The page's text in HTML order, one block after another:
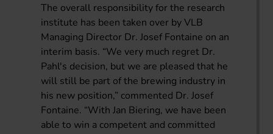
The overall responsibility for the research
institute has been taken over by VLB
Managing Director Dr. Josef Fontaine on an
interim basis. “We very much regret Dr.
Pahl's decision, but we are pleased that he
will still be part of the brewing industry in
his new position,” commented Dr. Josef
Fontaine. “With Jan Biering, we have been
able to win a competent and committed